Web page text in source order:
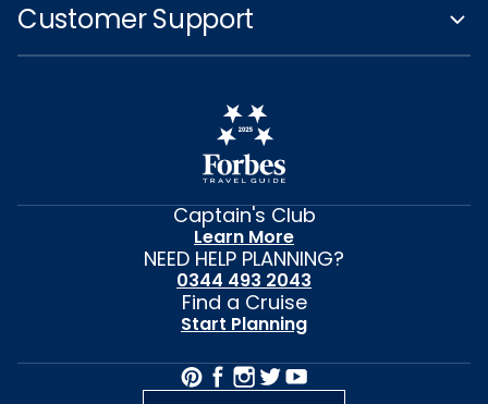
Customer Support
Captain's Club
Learn More
NEED HELP PLANNING?
0344 493 2043
Find a Cruise
Start Planning